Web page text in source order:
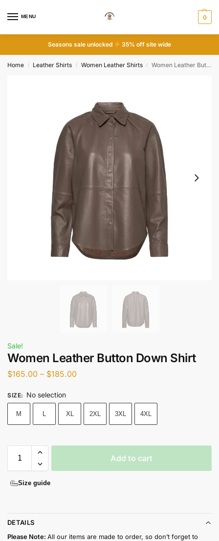
MENU 0
Seasons sale unlocked 35% off site wide
Home / Leather Shirts / Women Leather Shirts / Women Leather Button Down Shirt
Sale!
Women Leather Button Down Shirt
$165.00 – $185.00
SIZE: No selection
M L XL 2XL 3XL 4XL
Add to cart
Size guide
DETAILS
Please Note: All our items are made to order, so don’t forget to